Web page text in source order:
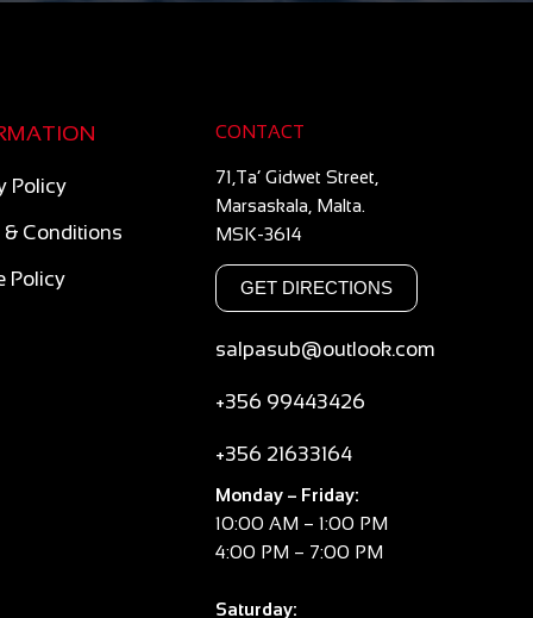
Policy
& Conditions
Policy
CONTACT
71,Ta’ Gidwet Street,
Marsaskala, Malta.
MSK-3614
GET DIRECTIONS
salpasub@outlook.com
+356 99443426
+356 21633164
Monday – Friday:
10:00 AM – 1:00 PM
4:00 PM – 7:00 PM
Saturday: